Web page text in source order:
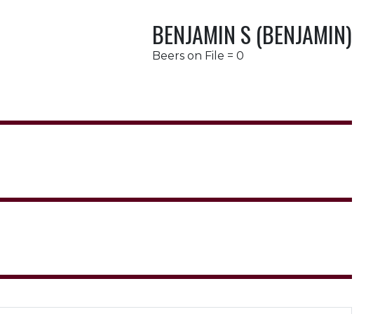
BENJAMIN S (BENJAMIN)
Beers on File = 0